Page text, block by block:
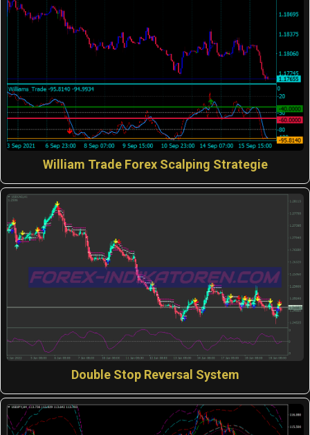
William Trade Forex Scalping Strategie
Double Stop Reversal System